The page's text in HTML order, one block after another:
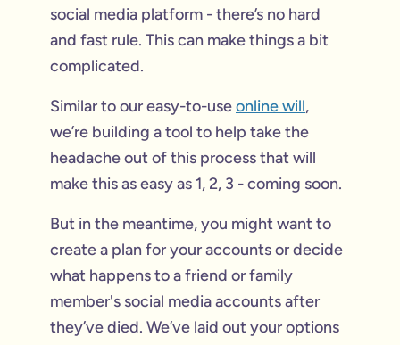
social media platform - there’s no hard
and fast rule. This can make things a bit
complicated.
Similar to our easy-to-useonline will,
we’re building a tool to help take the
headache out of this process that will
make this as easy as 1, 2, 3 - coming soon.
But in the meantime, you might want to
create a plan for your accounts or decide
what happens to a friend or family
member's social media accounts after
they’ve died. We’ve laid out your options